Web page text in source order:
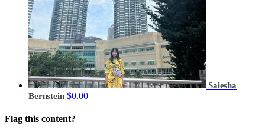
Saiesha
Bernstein $0.00
Flag this content?